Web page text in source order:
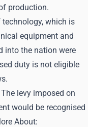
production.
which is
equipment and
into the nation were
duty is not eligible
levy imposed on
would be recognised
About: